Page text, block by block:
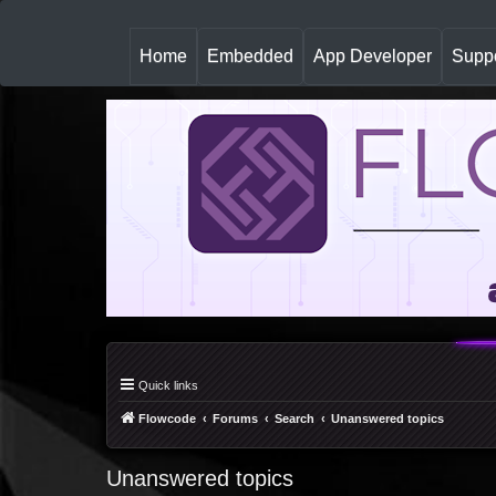
Home(
u
r
Embedded App Developer
Quick links
Flowcode Forums Search Unanswered topics
Unanswered topics